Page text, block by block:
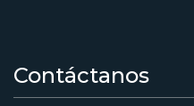
Contáctanos